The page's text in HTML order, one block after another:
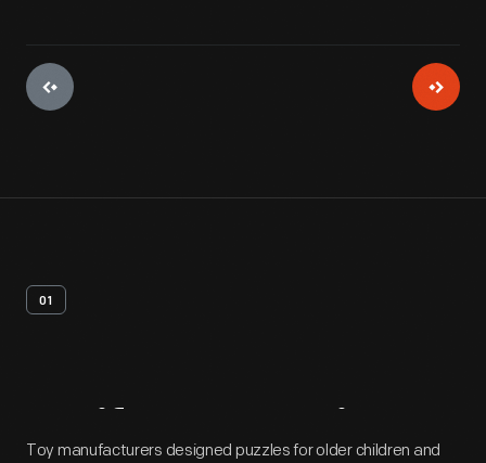
01
Artifact Overview
Toy manufacturers designed puzzles for older children and